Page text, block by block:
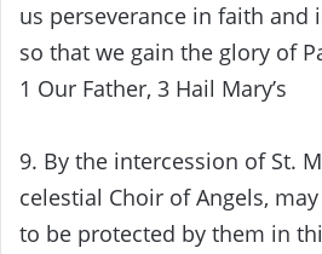
us perseverance in faith and
so that we gain the glory of
1 Our Father, 3 Hail Mary’s
9. By the intercession of St.
celestial Choir of Angels,
to be protected by them in